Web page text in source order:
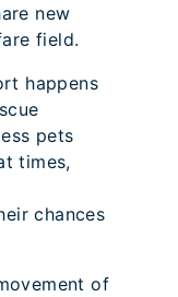
new
field.
happens
pets
times,
chances
of